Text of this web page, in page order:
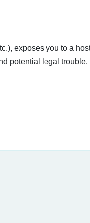
exposes you to a
potential legal trouble.